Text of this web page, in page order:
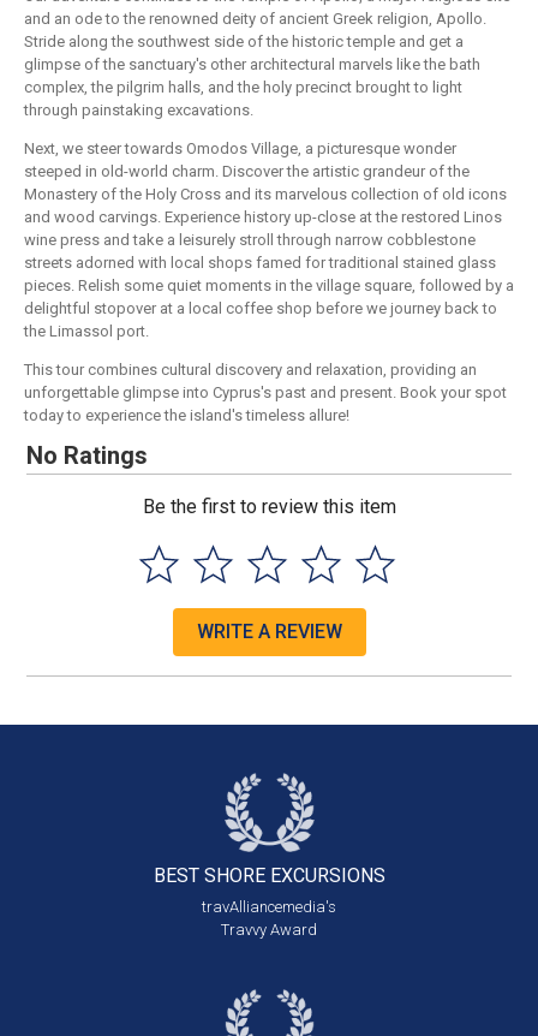
and an ode to the renowned deity of ancient Greek religion, Apollo.
Stride along the southwest side of the historic temple and get a
glimpse of the sanctuary's other architectural marvels like the bath
complex, the pilgrim halls, and the holy precinct brought to light
through painstaking excavations.
Next, we steer towards Omodos Village, a picturesque wonder
steeped in old-world charm. Discover the artistic grandeur of the
Monastery of the Holy Cross and its marvelous collection of old icons
and wood carvings. Experience history up-close at the restored Linos
wine press and take a leisurely stroll through narrow cobblestone
streets adorned with local shops famed for traditional stained glass
pieces. Relish some quiet moments in the village square, followed by a
delightful stopover at a local coffee shop before we journey back to
the Limassol port.
This tour combines cultural discovery and relaxation, providing an
unforgettable glimpse into Cyprus's past and present. Book your spot
today to experience the island's timeless allure!
No Ratings
Be the first to review this item
WRITE A REVIEW
BEST SHORE EXCURSIONS
travAlliancemedia's
Travvy Award